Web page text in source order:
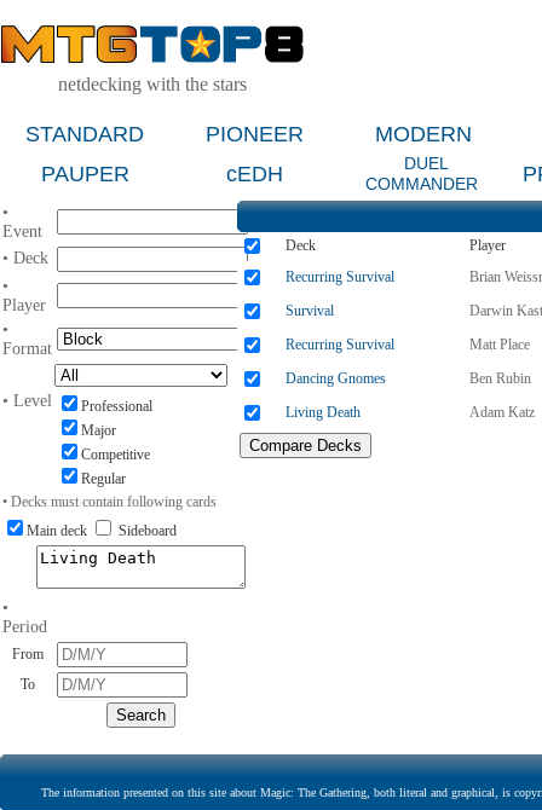
netdecking with the stars
STANDARD PIONEER
MODERN
PAUPER
cEDH
DUEL
COMMANDER
•
Event
• Deck
•
Player
•
Format
• Level
Professional
Major
Competitive
Regular
• Decks must contain following cards
Main deck
Sideboard
•
Period
From
To
Deck
Player
Recurring Survival
Brian
Survival
Darwin
Recurring Survival
Matt Place
Dancing Gnomes
Ben Rubin
Living Death
Adam Katz
The information presented on this site about Magic: The Gathering, both literal and graphical, is